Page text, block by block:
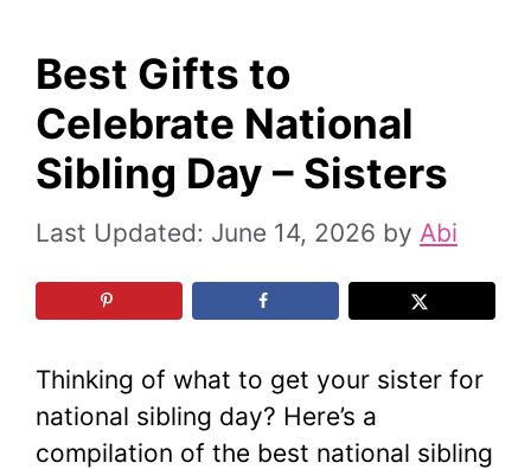
Best Gifts to
Celebrate National
Sibling Day – Sisters
June 14, 2026 by Abi
Thinking of what to get your sister for
national sibling day? Here’s a
compilation of the best national sibling